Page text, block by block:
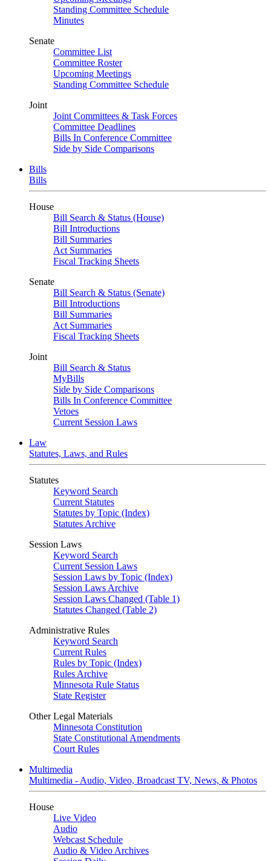
Standing Committee Schedule
Minutes
Senate
Committee List
Committee Roster
Upcoming Meetings
Standing Committee Schedule
Joint
Joint Committees & Task Forces
Committee Deadlines
Bills In Conference Committee
Side by Side Comparisons
Bills
Bills
House
Bill Search & Status (House)
Bill Introductions
Bill Summaries
Act Summaries
Fiscal Tracking Sheets
Senate
Bill Search & Status (Senate)
Bill Introductions
Bill Summaries
Act Summaries
Fiscal Tracking Sheets
Joint
Bill Search & Status
MyBills
Side by Side Comparisons
Bills In Conference Committee
Vetoes
Current Session Laws
Law
Statutes, Laws, and Rules
Statutes
Keyword Search
Current Statutes
Statutes by Topic (Index)
Statutes Archive
Session Laws
Keyword Search
Current Session Laws
Session Laws by Topic (Index)
Session Laws Archive
Session Laws Changed (Table 1)
Statutes Changed (Table 2)
Administrative Rules
Keyword Search
Current Rules
Rules by Topic (Index)
Rules Archive
Minnesota Rule Status
State Register
Other Legal Materials
Minnesota Constitution
State Constitutional Amendments
Court Rules
Multimedia
Multimedia - Audio, Video, Broadcast TV, News, & Photos
House
Live Video
Audio
Webcast Schedule
Audio & Video Archives